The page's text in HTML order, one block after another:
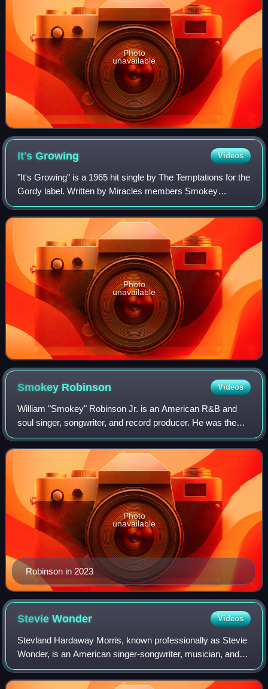
Photo
unavailable
It'sGrowing Videos
"It's Growing" is a 1965 hit single by The Temptations for the
Gordy label. Written by Miracles members Smokey
Robinson and Pete Moore and produced by Robinson, the
song was a top 20 pop single on the
Photo
unavailable
Smokey Robinson Videos
William "Smokey" Robinson Jr. is an American R&B and
soul singer, songwriter, and record producer. He was the
founder and frontman of the pioneering Motown vocal group
the Miracles, for which he was a
Robinson in 2023
Photo
unavailable
StevieWonder Videos
Stevland Hardaway Morris, known professionally as Stevie
Wonder, is an American singer-songwriter, musician, and
record producer. He is widely regarded as one of the most
influential musicians of the